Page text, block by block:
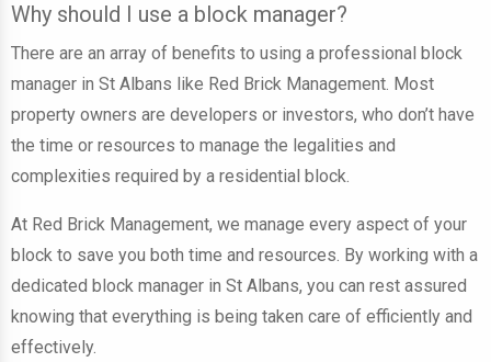
Why should I use a block manager?
There are an array of benefits to using a professional block
manager in St Albans like Red Brick Management. Most
property owners are developers or investors, who don’t have
the time or resources to manage the legalities and
complexities required by a residential block.
At Red Brick Management, we manage every aspect of your
block to save you both time and resources. By working with a
dedicated block manager in St Albans, you can rest assured
knowing that everything is being taken care of efficiently and
effectively.